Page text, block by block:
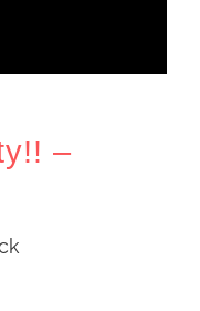
–